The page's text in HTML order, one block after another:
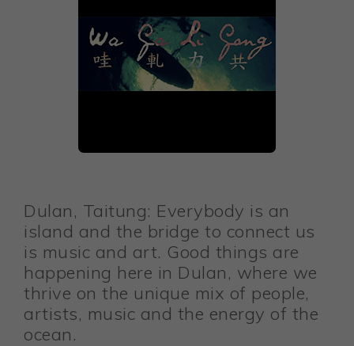
Dulan, Taitung: Everybody is an
island and the bridge to connect us
is music and art. Good things are
happening here in Dulan, where we
thrive on the unique mix of people,
artists, music and the energy of the
ocean.